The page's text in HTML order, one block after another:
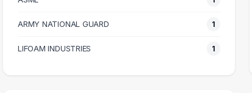
ARMY NATIONAL GUARD 1
LIFOAM INDUSTRIES 1